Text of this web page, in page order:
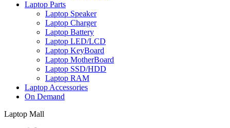
Laptop Parts
Laptop Speaker
Laptop Charger
Laptop Battery
Laptop LED/LCD
Laptop KeyBoard
Laptop MotherBoard
Laptop SSD/HDD
Laptop RAM
Laptop Accessories
On Demand
Laptop Mall